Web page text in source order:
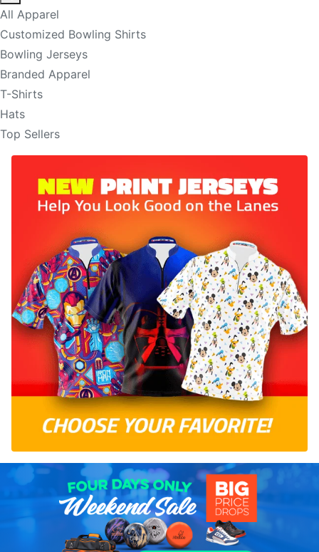
All Apparel
Customized Bowling Shirts
Bowling Jerseys
Branded Apparel
T-Shirts
Hats
Top Sellers